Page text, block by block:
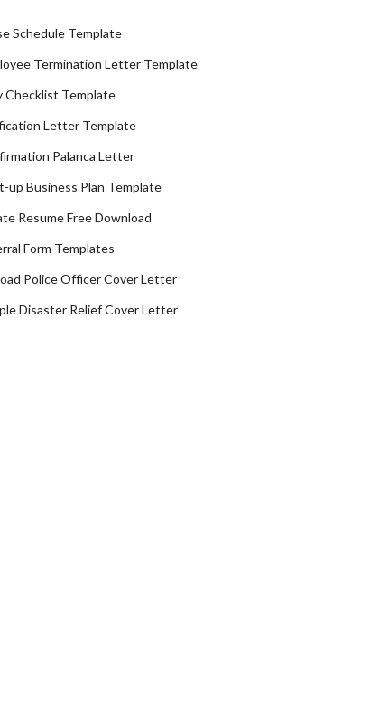
Schedule Template
Termination Letter Template
Checklist Template
Letter Template
Palanca Letter
up Business Plan Template
Resume Free Download
Form Templates
Police Officer Cover Letter
Disaster Relief Cover Letter